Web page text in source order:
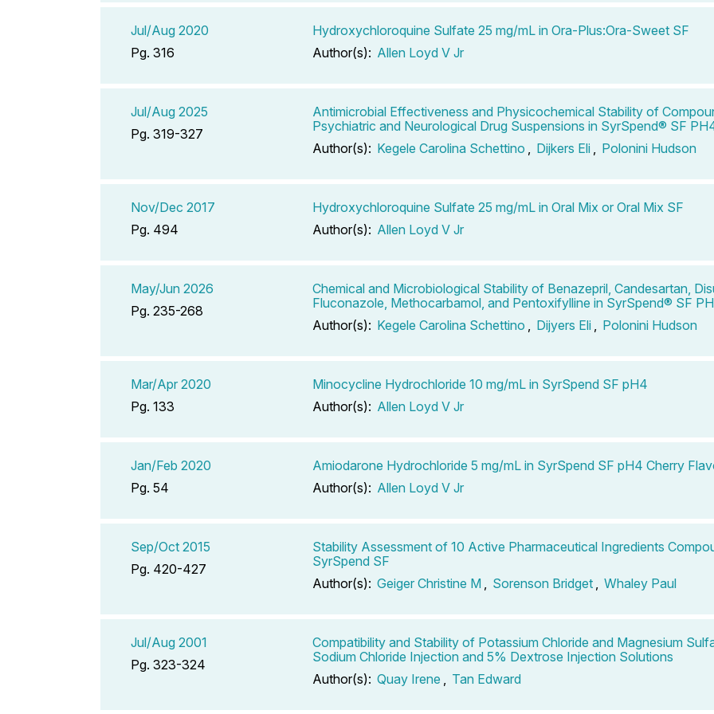
Jul/Aug 2020
Pg. 316
Hydroxychloroquine Sulfate 25 mg/mL in Ora-Plus:Ora-Sweet SF
Author(s): Allen Loyd V Jr
Jul/Aug 2025
Pg. 319-327
Antimicrobial Effectiveness and Physicochemical Stability of
Psychiatric and Neurological Drug Suspensions in SyrSpend® SF
Author(s): Kegele Carolina Schettino Dijkers Eli Polonini Hudson
Nov/Dec 2017
Pg. 494
Hydroxychloroquine Sulfate 25 mg/mL in Oral Mix or Oral Mix SF
Author(s): Allen Loyd V Jr
May/Jun 2026
Pg. 235-268
Chemical and Microbiological Stability of Benazepril, Candesartan,
Fluconazole, Methocarbamol, and Pentoxifylline in SyrSpend® SF
Author(s): Kegele Carolina Schettino Dijyers Eli Polonini Hudson
Mar/Apr 2020
Pg. 133
Minocycline Hydrochloride 10 mg/mL in SyrSpend SF pH4
Author(s): Allen Loyd V Jr
Jan/Feb 2020
Pg. 54
Amiodarone Hydrochloride 5 mg/mL in SyrSpend SF pH4 Cherry
Author(s): Allen Loyd V Jr
Sep/Oct 2015
Pg. 420-427
Stability Assessment of 10 Active Pharmaceutical Ingredients
SyrSpend SF
Author(s): Geiger Christine M Sorenson Bridget Whaley Paul
Jul/Aug 2001
Pg. 323-324
Compatibility and Stability of Potassium Chloride and Magnesium
Sodium Chloride Injection and 5% Dextrose Injection Solutions
Author(s): Quay Irene Tan Edward